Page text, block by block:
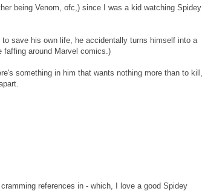
being Venom, ofc,) since I was a kid watching Spidey
save his own life, he accidentally turns himself into a
faffing around Marvel comics.)
something in him that wants nothing more than to kill,
references in - which, I love a good Spidey